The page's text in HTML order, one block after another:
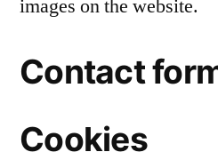
images on the website.
Contact
Cookies